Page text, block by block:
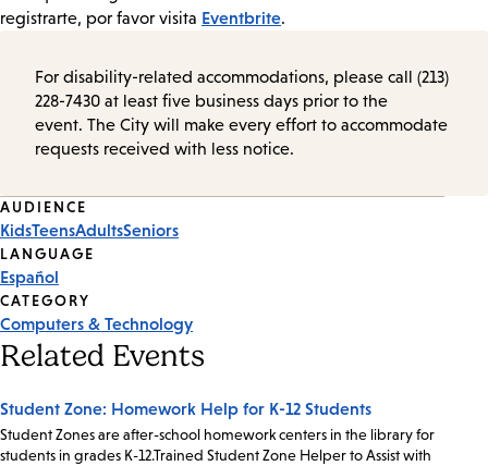
registrarte, por favor visita Eventbrite.
For disability-related accommodations, please call (213)
228-7430 at least five business days prior to the
event. The City will make every effort to accommodate
requests received with less notice.
Event
Tags
AUDIENCE
KidsTeensAdultsSeniors
LANGUAGE
Español
CATEGORY
Computers & Technology
Related Events
Student Zone: Homework Help for K-12 Students
Student Zones are after-school homework centers in the library for
students in grades K-12.Trained Student Zone Helper to Assist with